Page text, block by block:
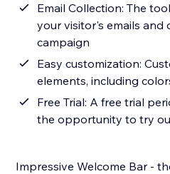
Email Collection: The
your visitor's emails and
campaign
Easy customization:
elements, including
Free Trial: A free trial
the opportunity to try
Impressive Welcome Bar -